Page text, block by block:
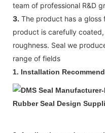
team of professional R&D
3. The product has a gloss
product is carefully
roughness. Seal we
range of fields
1. Installation